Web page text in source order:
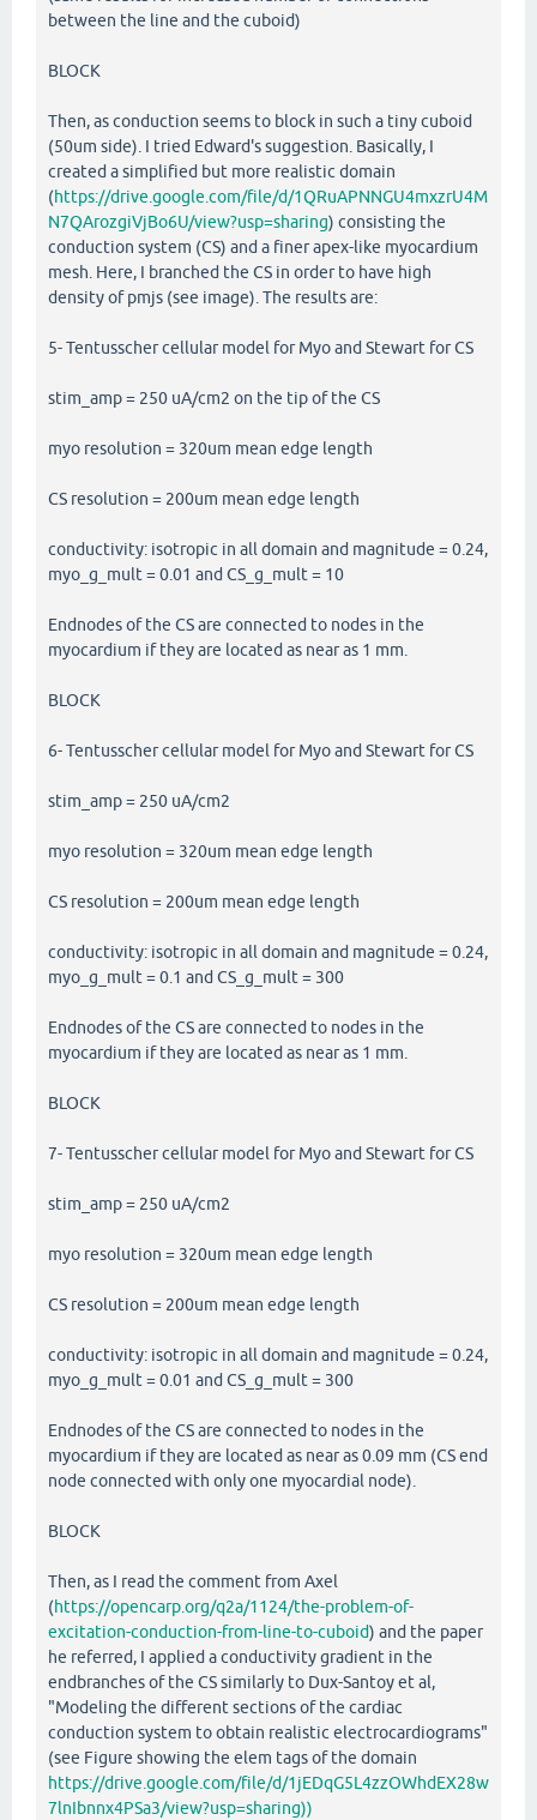
between the line and the cuboid)
BLOCK
Then, as conduction seems to block in such a tiny cuboid
(50um side). I tried Edward's suggestion. Basically, I
created a simplified but more realistic domain
(https://drive.google.com/file/d/1QRuAPNNGU4mxzrU4M
N7QArozgiVjBo6U/view?usp=sharing) consisting the
conduction system (CS) and a finer apex-like myocardium
mesh. Here, I branched the CS in order to have high
density of pmjs (see image). The results are:
5- Tentusscher cellular model for Myo and Stewart for CS
stim_amp = 250 uA/cm2 on the tip of the CS
myo resolution = 320um mean edge length
CS resolution = 200um mean edge length
conductivity: isotropic in all domain and magnitude = 0.24,
myo_g_mult = 0.01 and CS_g_mult = 10
Endnodes of the CS are connected to nodes in the
myocardium if they are located as near as 1 mm.
BLOCK
6- Tentusscher cellular model for Myo and Stewart for CS
stim_amp = 250 uA/cm2
myo resolution = 320um mean edge length
CS resolution = 200um mean edge length
conductivity: isotropic in all domain and magnitude = 0.24,
myo_g_mult = 0.1 and CS_g_mult = 300
Endnodes of the CS are connected to nodes in the
myocardium if they are located as near as 1 mm.
BLOCK
7- Tentusscher cellular model for Myo and Stewart for CS
stim_amp = 250 uA/cm2
myo resolution = 320um mean edge length
CS resolution = 200um mean edge length
conductivity: isotropic in all domain and magnitude = 0.24,
myo_g_mult = 0.01 and CS_g_mult = 300
Endnodes of the CS are connected to nodes in the
myocardium if they are located as near as 0.09 mm (CS end
node connected with only one myocardial node).
BLOCK
Then, as I read the comment from Axel
(https://opencarp.org/q2a/1124/the-problem-of-
excitation-conduction-from-line-to-cuboid) and the paper
he referred, I applied a conductivity gradient in the
endbranches of the CS similarly to Dux-Santoy et al,
"Modeling the different sections of the cardiac
conduction system to obtain realistic electrocardiograms"
(see Figure showing the elem tags of the domain
https://drive.google.com/file/d/1jEDqG5L4zzOWhdEX28w
7lnIbnnx4PSa3/view?usp=sharing))